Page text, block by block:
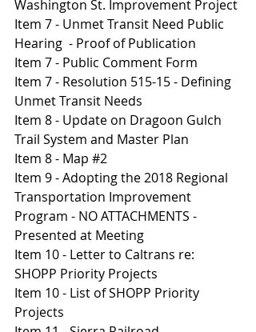
Washington St. Improvement Project
Item 7 - Unmet Transit Need Public
Hearing  - Proof of Publication
Item 7 - Public Comment Form
Item 7 - Resolution 515-15 - Defining
Unmet Transit Needs
Item 8 - Update on Dragoon Gulch
Trail System and Master Plan
Item 8 - Map #2
Item 9 - Adopting the 2018 Regional
Transportation Improvement
Program - NO ATTACHMENTS -
Presented at Meeting
Item 10 - Letter to Caltrans re:
SHOPP Priority Projects
Item 10 - List of SHOPP Priority
Projects